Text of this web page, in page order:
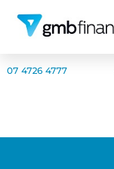
07 4726 4777